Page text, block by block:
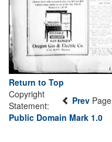
Return to Top
Prev Page
Copyright
Statement:
Public Domain Mark 1.0